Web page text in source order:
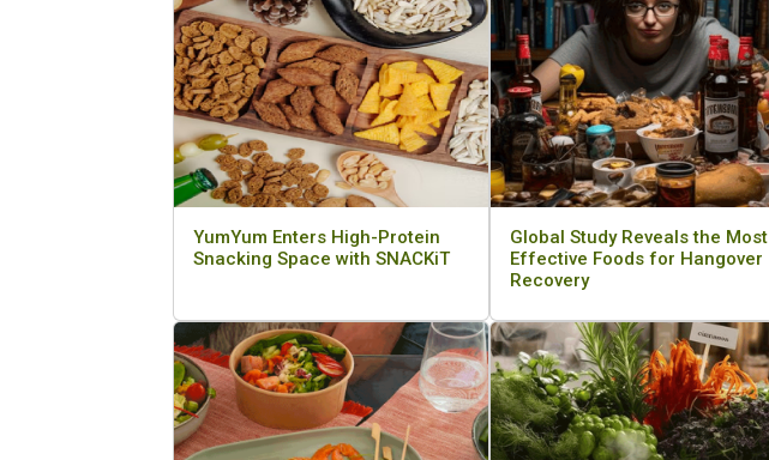
YumYum Enters High-Protein
Snacking Space with SNACKiT
Global Study Reveals the Most
Effective Foods for Hangover
Recovery